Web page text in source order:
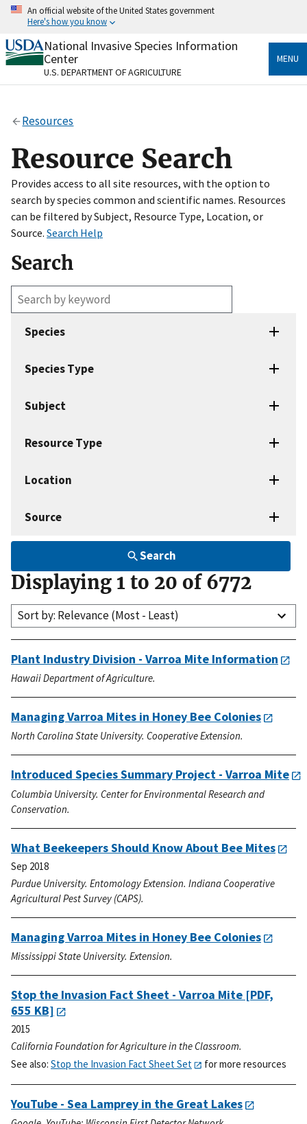
Skip
content
An official website of the United States government
Here's how you know
Official websites use .gov
A.govwebsite belongs to an official government
organization in the United States.
Alock(
to the .gov website. Share sensitive information only
on official, secure websites.
National Invasive Species Information
Center
U.S. DEPARTMENT OF AGRICULTURE
MENU
Resources
Resource Search
Provides access to all site resources, with the option to
search by species common and scientific names. Resources
can be filtered by Subject, Resource Type, Location, or
Source. Search Help
Search
Enter
search
terms
Species
Species Type
Subject
Resource Type
Location
Source
Search
Displaying 1 to 20 of 6772
Sort by: Relevance (Most - Least)
Plant Industry Division - Varroa Mite Information
Hawaii Department of Agriculture.
Managing Varroa Mites in Honey Bee Colonies
North Carolina State University. Cooperative Extension.
Introduced Species Summary Project - Varroa Mite
Columbia University. Center for Environmental Research and
Conservation.
What Beekeepers Should Know About Bee Mites
Sep 2018
Purdue University. Entomology Extension. Indiana Cooperative
Agricultural Pest Survey (CAPS).
Managing Varroa Mites in Honey Bee Colonies
Mississippi State University. Extension.
Stop the Invasion Fact Sheet - Varroa Mite [PDF,
655 KB]
2015
California Foundation for Agriculture in the Classroom.
See also: Stop the Invasion Fact Sheet Set for more resources
YouTube - Sea Lamprey in the Great Lakes